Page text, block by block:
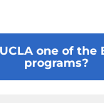
one of the
programs?